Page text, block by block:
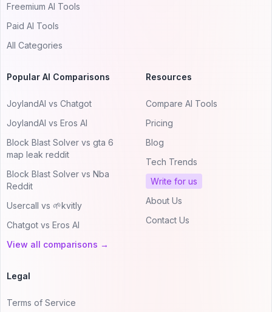
Freemium AI Tools
Paid AI Tools
All Categories
Popular AI Comparisons
JoylandAI vs Chatgot
JoylandAI vs Eros AI
Block Blast Solver vs gta 6
map leak reddit
Block Blast Solver vs Nba
Reddit
Usercall vs 🌱kvitly
Chatgot vs Eros AI
View all comparisons →
Resources
Compare AI Tools
Pricing
Blog
Tech Trends
Write for us
About Us
Contact Us
Legal
Terms of Service